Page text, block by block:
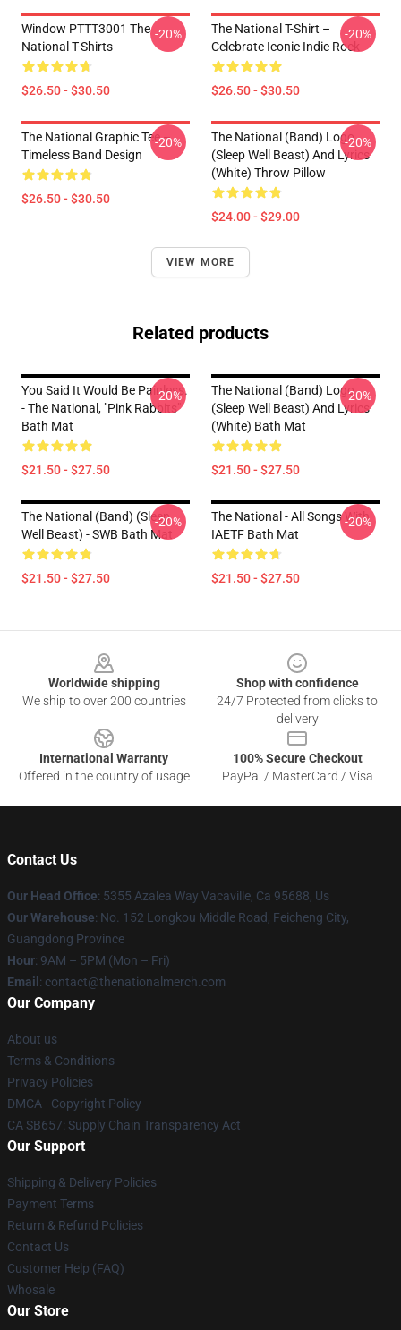
Window PTTT3001 The
National T-Shirts
$26.50 - $30.50
-20%
The National T-Shirt –
Celebrate Iconic Indie Rock
$26.50 - $30.50
-20%
The National Graphic Tee –
Timeless Band Design
$26.50 - $30.50
-20%
The National (Band) Logo
(Sleep Well Beast) And Lyrics
(White) Throw Pillow
$24.00 - $29.00
-20%
VIEW MORE
Related products
You Said It Would Be Painless.
- The National, "Pink Rabbits"
Bath Mat
$21.50 - $27.50
-20%
The National (Band) Logo
(Sleep Well Beast) And Lyrics
(White) Bath Mat
$21.50 - $27.50
-20%
The National (Band) (Sleep
Well Beast) - SWB Bath Mat
$21.50 - $27.50
-20%
The National - All Songs With
IAETF Bath Mat
$21.50 - $27.50
-20%
Worldwide shipping
We ship to over 200 countries
Shop with confidence
24/7 Protected from clicks to
delivery
International Warranty
Offered in the country of usage
100% Secure Checkout
PayPal / MasterCard / Visa
Contact Us
Our Head Office: 5355 Azalea Way Vacaville, Ca 95688, Us
Our Warehouse: No. 152 Longkou Middle Road, Feicheng City,
Guangdong Province
Hour: 9AM – 5PM (Mon – Fri)
Email : contact@thenationalmerch.com
Our Company
About us
Terms & Conditions
Privacy Policies
DMCA - Copyright Policy
CA SB657: Supply Chain Transparency Act
Our Support
Shipping & Delivery Policies
Payment Terms
Return & Refund Policies
Contact Us
Customer Help (FAQ)
Whosale
Our Store